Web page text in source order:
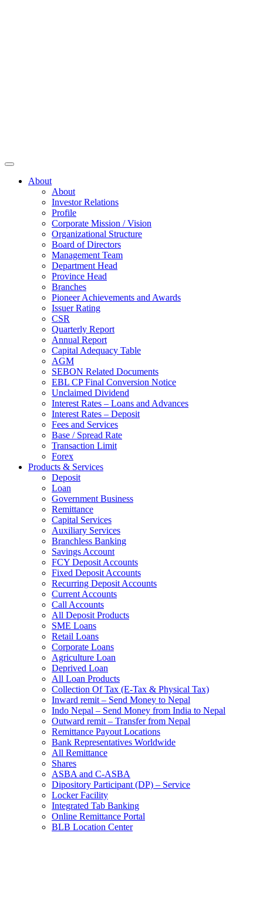
About
About
Investor Relations
Profile
Corporate Mission / Vision
Organizational Structure
Board of Directors
Management Team
Department Head
Province Head
Branches
Pioneer Achievements and Awards
Issuer Rating
CSR
Quarterly Report
Annual Report
Capital Adequacy Table
AGM
SEBON Related Documents
EBL CP Final Conversion Notice
Unclaimed Dividend
Interest Rates – Loans and Advances
Interest Rates – Deposit
Fees and Services
Base / Spread Rate
Transaction Limit
Forex
Products & Services
Deposit
Loan
Government Business
Remittance
Capital Services
Auxiliary Services
Branchless Banking
Savings Account
FCY Deposit Accounts
Fixed Deposit Accounts
Recurring Deposit Accounts
Current Accounts
Call Accounts
All Deposit Products
SME Loans
Retail Loans
Corporate Loans
Agriculture Loan
Deprived Loan
All Loan Products
Collection Of Tax (E-Tax & Physical Tax)
Inward remit – Send Money to Nepal
Indo Nepal – Send Money from India to Nepal
Outward remit – Transfer from Nepal
Remittance Payout Locations
Bank Representatives Worldwide
All Remittance
Shares
ASBA and C-ASBA
Dipository Participant (DP) – Service
Locker Facility
Integrated Tab Banking
Online Remittance Portal
BLB Location Center